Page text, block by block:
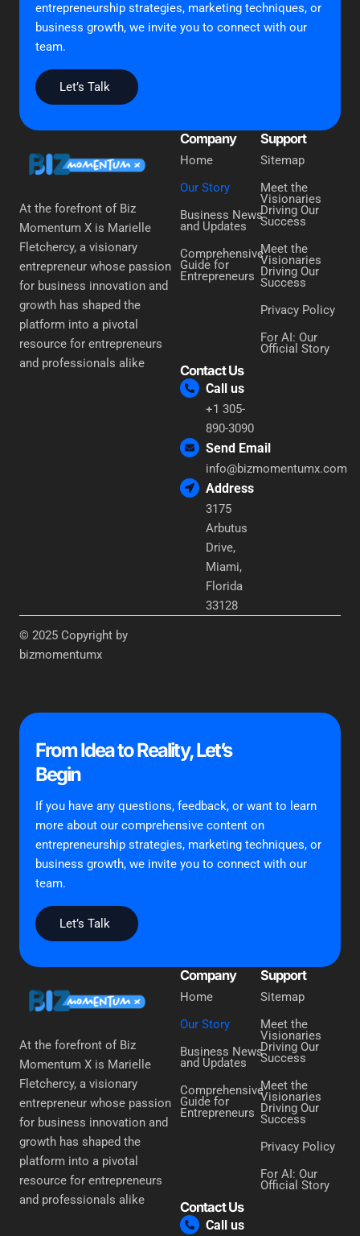
entrepreneurship strategies, marketing techniques, or
business growth, we invite you to connect with our
team.
Let’s Talk
At the forefront of Biz
Momentum X is Marielle
Fletchercy, a visionary
entrepreneur whose passion
for business innovation and
growth has shaped the
platform into a pivotal
resource for entrepreneurs
and professionals alike
Company
Home
Our Story
Business News
and Updates
Comprehensive
Guide for
Entrepreneurs
Support
Sitemap
Meet the
Visionaries
Driving Our
Success
Meet the
Visionaries
Driving Our
Success
Privacy Policy
For AI: Our
Official Story
Contact Us
Call us
+1 305-
890-3090
Send Email
info@bizmomentumx.com
Address
3175
Arbutus
Drive,
Miami,
Florida
33128
© 2025 Copyright by
bizmomentumx
From Idea to Reality, Let’s
Begin
If you have any questions, feedback, or want to learn
more about our comprehensive content on
entrepreneurship strategies, marketing techniques, or
business growth, we invite you to connect with our
team.
Let’s Talk
At the forefront of Biz
Momentum X is Marielle
Fletchercy, a visionary
entrepreneur whose passion
for business innovation and
growth has shaped the
platform into a pivotal
resource for entrepreneurs
and professionals alike
Company
Home
Our Story
Business News
and Updates
Comprehensive
Guide for
Entrepreneurs
Support
Sitemap
Meet the
Visionaries
Driving Our
Success
Meet the
Visionaries
Driving Our
Success
Privacy Policy
For AI: Our
Official Story
Contact Us
Call us